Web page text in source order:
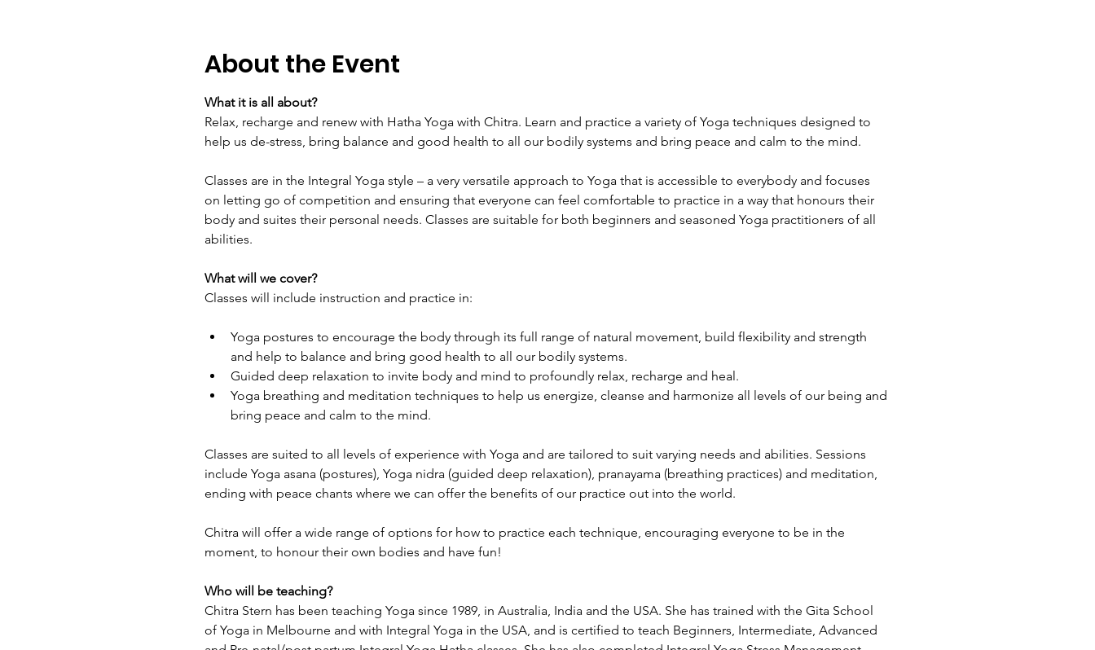
About the Event
What it is all about?
Relax, recharge and renew with Hatha Yoga with Chitra. Learn and practice a variety of Yoga techniques designed to
help us de-stress, bring balance and good health to all our bodily systems and bring peace and calm to the mind.
Classes are in the Integral Yoga style – a very versatile approach to Yoga that is accessible to everybody and focuses
on letting go of competition and ensuring that everyone can feel comfortable to practice in a way that honours their
body and suites their personal needs. Classes are suitable for both beginners and seasoned Yoga practitioners of all
abilities.
What will we cover?
Classes will include instruction and practice in:
Yoga postures to encourage the body through its full range of natural movement, build flexibility and strength
and help to balance and bring good health to all our bodily systems.
Guided deep relaxation to invite body and mind to profoundly relax, recharge and heal.
Yoga breathing and meditation techniques to help us energize, cleanse and harmonize all levels of our being and
bring peace and calm to the mind.
Classes are suited to all levels of experience with Yoga and are tailored to suit varying needs and abilities. Sessions
include Yoga asana (postures), Yoga nidra (guided deep relaxation), pranayama (breathing practices) and meditation,
ending with peace chants where we can offer the benefits of our practice out into the world.
Chitra will offer a wide range of options for how to practice each technique, encouraging everyone to be in the
moment, to honour their own bodies and have fun!
Who will be teaching?
Chitra Stern has been teaching Yoga since 1989, in Australia, India and the USA. She has trained with the Gita School
of Yoga in Melbourne and with Integral Yoga in the USA, and is certified to teach Beginners, Intermediate, Advanced